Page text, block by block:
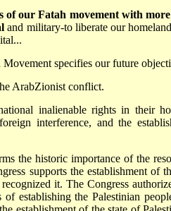
of our Fatah movement with
and military-to liberate our
specifies our future
Arab­Zionist conflict.
inalienable rights in their
interference, and the
the historic importance of the
supports the establishment of
it. The Congress
establishing the Palestinian